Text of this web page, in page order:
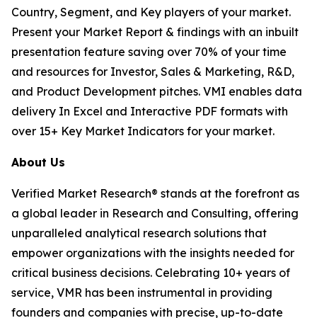
Country, Segment, and Key players of your market.
Present your Market Report & findings with an inbuilt
presentation feature saving over 70% of your time
and resources for Investor, Sales & Marketing, R&D,
and Product Development pitches. VMI enables data
delivery In Excel and Interactive PDF formats with
over 15+ Key Market Indicators for your market.
About Us
Verified Market Research® stands at the forefront as
a global leader in Research and Consulting, offering
unparalleled analytical research solutions that
empower organizations with the insights needed for
critical business decisions. Celebrating 10+ years of
service, VMR has been instrumental in providing
founders and companies with precise, up-to-date